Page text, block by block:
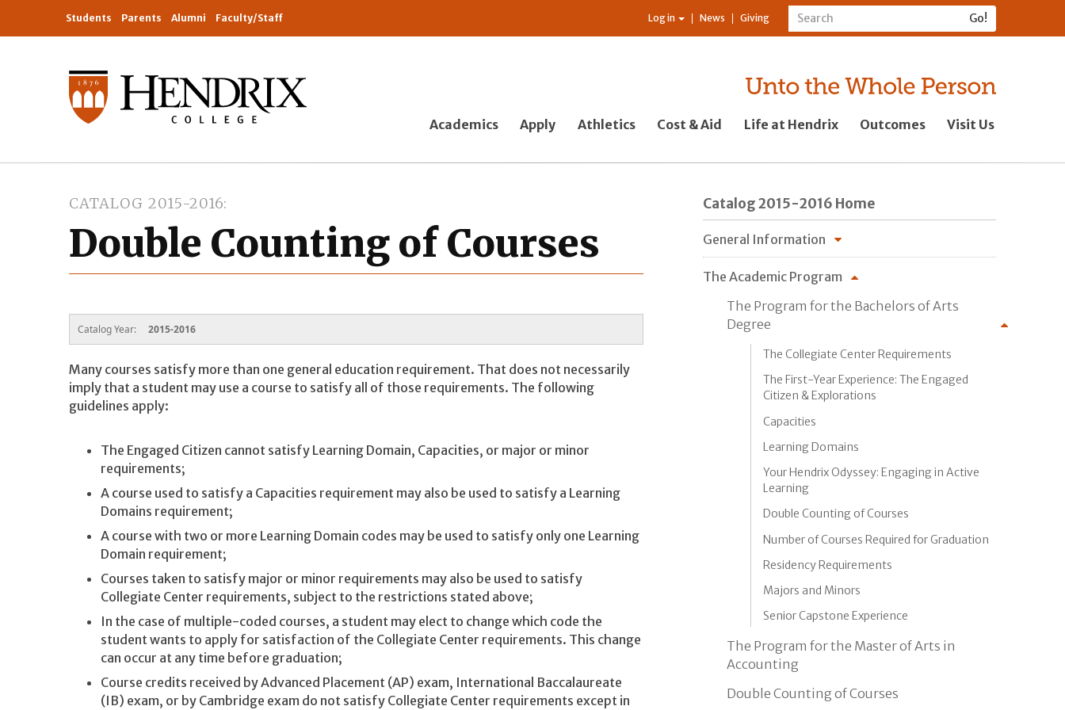
Students Parents Alumni Faculty/Staff Log in News Giving
Academics Apply Athletics Cost & Aid Life at Hendrix Outcomes Visit Us
CATALOG 2015-2016
Double Counting of Courses
Catalog Year: 2015-2016
Many courses satisfy more than one general education requirement. That does not necessarily
imply that a student may use a course to satisfy all of those requirements. The following
guidelines apply:
The Engaged Citizen cannot satisfy Learning Domain, Capacities, or major or minor
requirements;
A course used to satisfy a Capacities requirement may also be used to satisfy a Learning
Domains requirement;
A course with two or more Learning Domain codes may be used to satisfy only one Learning
Domain requirement;
Courses taken to satisfy major or minor requirements may also be used to satisfy
Collegiate Center requirements, subject to the restrictions stated above;
In the case of multiple-coded courses, a student may elect to change which code the
student wants to apply for satisfaction of the Collegiate Center requirements. This change
can occur at any time before graduation;
Course credits received by Advanced Placement (AP) exam, International Baccalaureate
(IB) exam, or by Cambridge exam do not satisfy Collegiate Center requirements except in
Catalog 2015-2016 Home
General Information
The Academic Program
The Program for the Bachelors of Arts
Degree
The Collegiate Center Requirements
The First-Year Experience: The Engaged
Citizen & Explorations
Capacities
Learning Domains
Your Hendrix Odyssey: Engaging in Active
Learning
Double Counting of Courses
Number of Courses Required for Graduation
Residency Requirements
Majors and Minors
Senior Capstone Experience
The Program for the Master of Arts in
Accounting
Double Counting of Courses